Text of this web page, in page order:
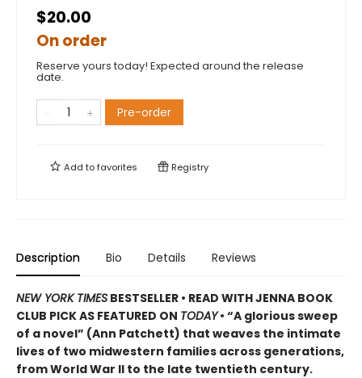
$20.00
On order
Reserve yours today! Expected around the release
date.
Pre-order
Add tofavorites Registry
Description Bio Details Reviews
NEW YORK TIMES BESTSELLER • READ WITH JENNA BOOK
CLUB PICK AS FEATURED ON TODAY• “A glorious sweep
of a novel” (Ann Patchett) that weaves the intimate
lives of two midwestern families across generations,
from World War II to the late twentieth century.